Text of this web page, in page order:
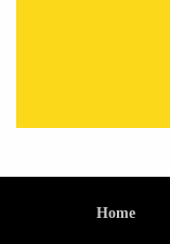
FooterHome